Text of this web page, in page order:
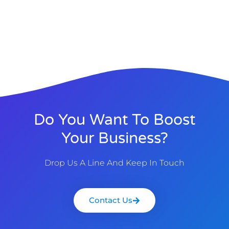
Do You Want To Boost
Your Business?
Drop Us A Line And Keep In Touch
Contact Us